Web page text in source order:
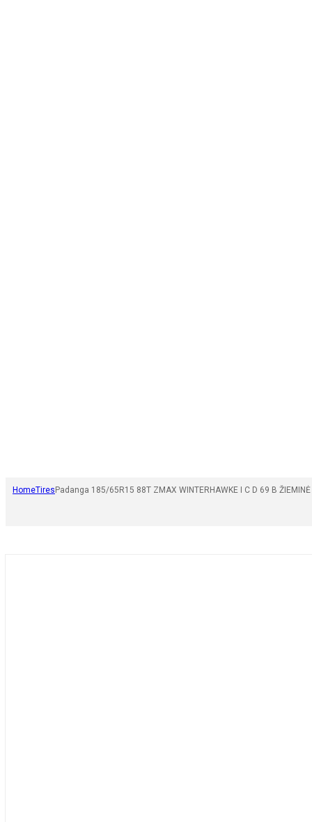
HomeTires Padanga 185/65R15 88T ZMAX WINTERHAWKE I C D 69 B ŽIEMINĖ